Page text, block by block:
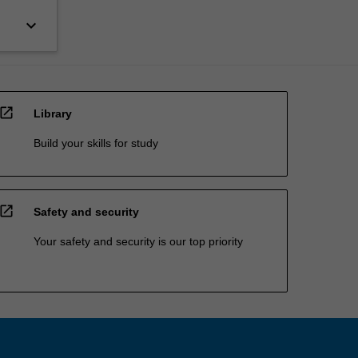
keyboard_arrow_down
open_in_new Library
Build your skills for study
open_in_new Safety and security
Your safety and security is our top priority